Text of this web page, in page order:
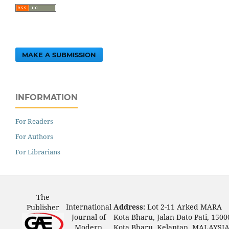
MAKE A SUBMISSION
INFORMATION
For Readers
For Authors
For Librarians
The
Publisher
International
Journal of
Address: Lot 2-11 Arked MARA
Kota Bharu, Jalan Dato Pati,